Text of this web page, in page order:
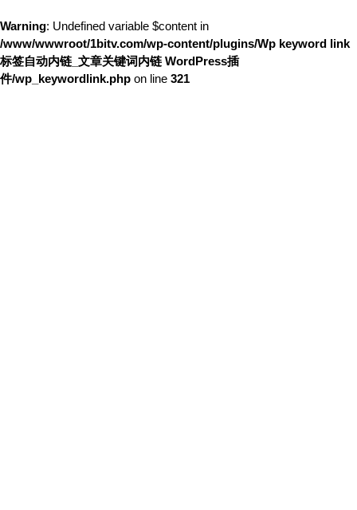
Warning: Undefined variable $content in
/www/wwwroot/1bitv.com/wp-content/plugins/Wp keyword link
标签自动内链_文章关键词内链 WordPress插
件/wp_keywordlink.php on line 321